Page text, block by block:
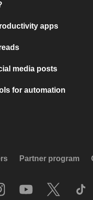
apps
media posts
for automation
Partner program